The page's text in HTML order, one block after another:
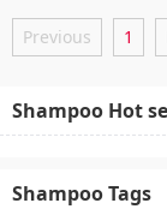
Previous 1
Shampoo Hot
Shampoo Tags